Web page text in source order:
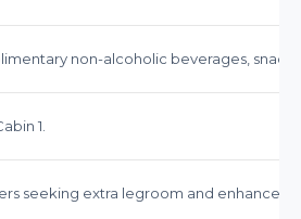
non-alcoholic beverages,
1.
seeking extra legroom and enhanced